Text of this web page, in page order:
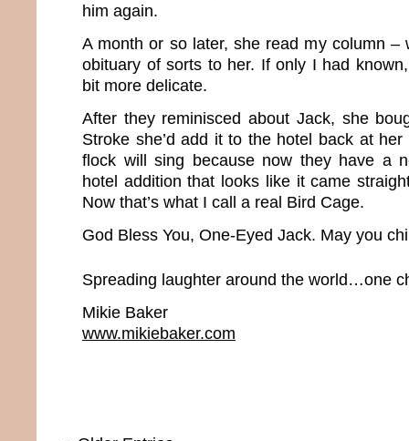
him again.
A month or so later, she read my column –
obituary of sorts to her. If only I had
bit more delicate.
After they reminisced about Jack, she
Stroke she’d add it to the hotel back at
flock will sing because now they have a
hotel addition that looks like it came
Now that’s what I call a real Bird Cage.
God Bless You, One-Eyed Jack. May you
Spreading laughter around the world…one
Mikie Baker
www.mikiebaker.com